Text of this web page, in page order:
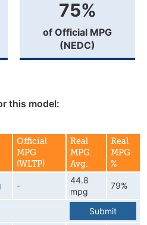
75%
of Official MPG
(NEDC)
this model:
Official
MPG
(WLTP)
Real
MPG
Avg.
Real
MPG
%
-
44.8
mpg
79%
Submit